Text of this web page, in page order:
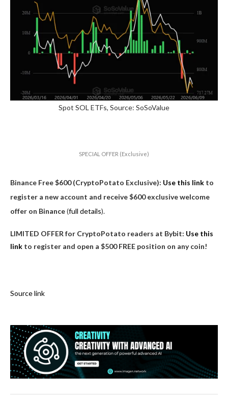
Spot SOL ETFs, Source: SoSoValue
SPECIAL OFFER (Exclusive)
Binance Free $600 (CryptoPotato Exclusive): Use this link to
register a new account and receive $600 exclusive welcome
offer on Binance(full details).
LIMITED OFFER for CryptoPotato readers at Bybit: Use this
link to register and open a $500 FREE position on any coin!
Source link